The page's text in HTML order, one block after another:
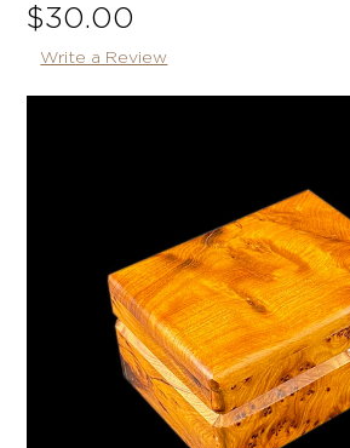
$30.00
Write a Review